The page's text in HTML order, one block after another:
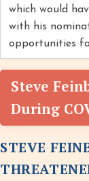
which would
with his
opportunities
Steve
During
STEVE